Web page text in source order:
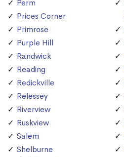
Perm
Prices Corner
Primrose
Purple Hill
Randwick
Reading
Redickville
Relessey
Riverview
Ruskview
Salem
Shelburne